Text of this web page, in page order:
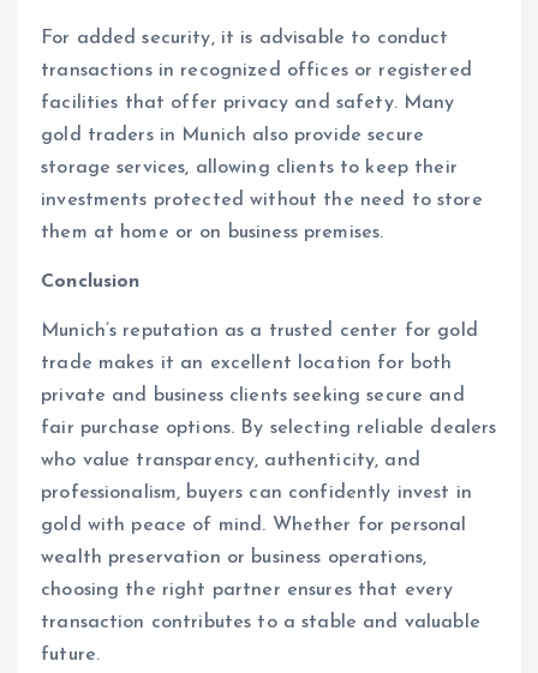
For added security, it is advisable to conduct
transactions in recognized offices or registered
facilities that offer privacy and safety. Many
gold traders in Munich also provide secure
storage services, allowing clients to keep their
investments protected without the need to store
them at home or on business premises.
Conclusion
Munich’s reputation as a trusted center for gold
trade makes it an excellent location for both
private and business clients seeking secure and
fair purchase options. By selecting reliable dealers
who value transparency, authenticity, and
professionalism, buyers can confidently invest in
gold with peace of mind. Whether for personal
wealth preservation or business operations,
choosing the right partner ensures that every
transaction contributes to a stable and valuable
future.